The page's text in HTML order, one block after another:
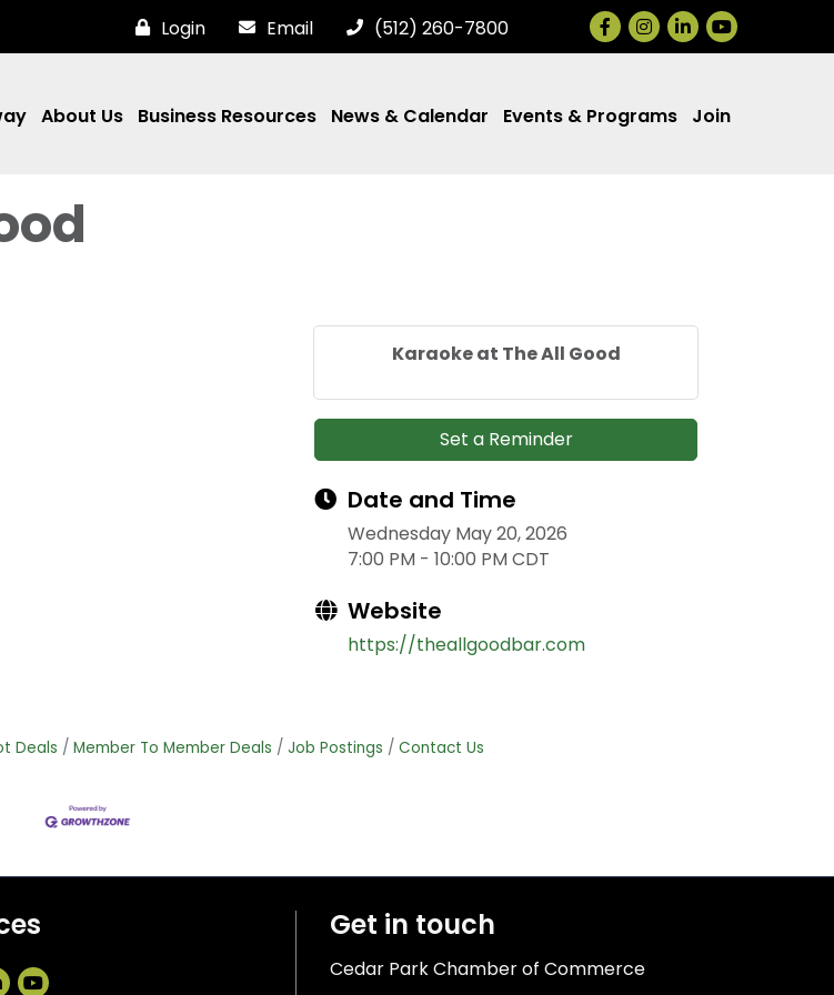
Login Email (512) 260-7800 Facebook
Instagram
LinkedIn
About Us Business Resources News & Calendar Events & Programs Join
Karaoke at The All Good
Set a Reminder
Date and Time
Wednesday May 20, 2026
7:00 PM - 10:00 PM CDT
Website
https://theallgoodbar.com
Deals Member To Member Deals Job Postings Contact Us
Get in touch
Cedar Park Chamber of Commerce